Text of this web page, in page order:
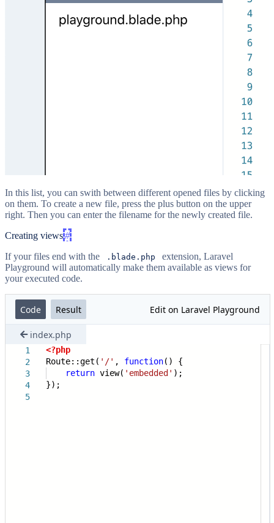
In this list, you can swith between different opened files by clicking
on them. To create a new file, press the plus button on the upper
right. Then you can enter the filename for the newly created file.
Creating views#
If your files end with the
.blade.php
extension, Laravel
Playground will automatically make them available as views for
your executed code.